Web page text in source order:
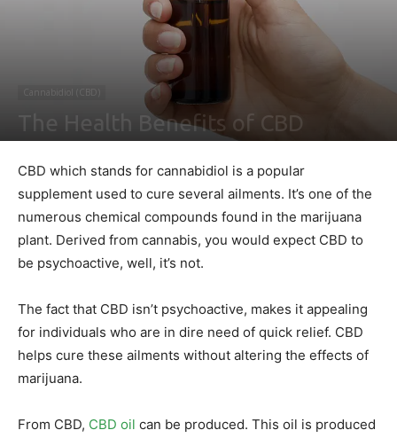
Cannabidiol (CBD)
The Health Benefits of CBD
CBD which stands for cannabidiol is a popular
supplement used to cure several ailments. It’s one of the
numerous chemical compounds found in the marijuana
plant. Derived from cannabis, you would expect CBD to
be psychoactive, well, it’s not.
The fact that CBD isn’t psychoactive, makes it appealing
for individuals who are in dire need of quick relief. CBD
helps cure these ailments without altering the effects of
marijuana.
From CBD, CBD oil can be produced. This oil is produced